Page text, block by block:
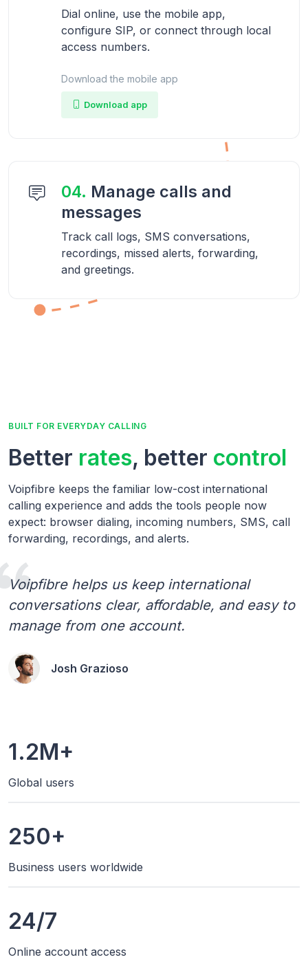
Dial online, use the mobile app,
configure SIP, or connect through local
access numbers.
Download the mobile app
Download app
04. Manage calls and
messages
Track call logs, SMS conversations,
recordings, missed alerts, forwarding,
and greetings.
BUILT FOR EVERYDAY CALLING
Better rates, better control
Voipfibre keeps the familiar low-cost international
calling experience and adds the tools people now
expect: browser dialing, incoming numbers, SMS, call
forwarding, recordings, and alerts.
Voipfibre helps us keep international
conversations clear, affordable, and easy to
manage from one account.
Josh Grazioso
1.2M+
Global users
250+
Business users worldwide
24/7
Online account access